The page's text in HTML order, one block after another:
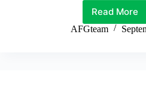
Read More
Rocky
AFGteam